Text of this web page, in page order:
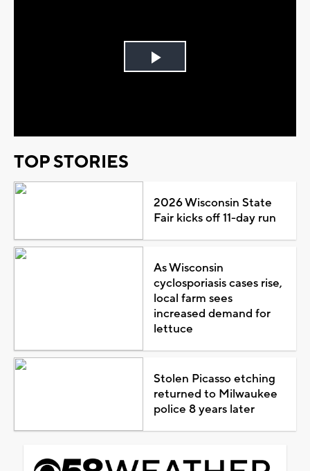
Play
TOP STORIES
2026 Wisconsin State
Fair kicks off 11-day run
As Wisconsin
cyclosporiasis cases rise,
local farm sees
increased demand for
lettuce
Stolen Picasso etching
returned to Milwaukee
police 8 years later